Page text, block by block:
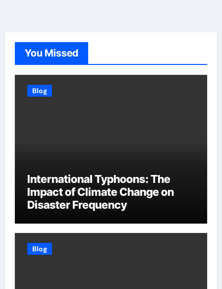
You Missed
Blog
International Typhoons: The
Impact of Climate Change on
Disaster Frequency
Blog